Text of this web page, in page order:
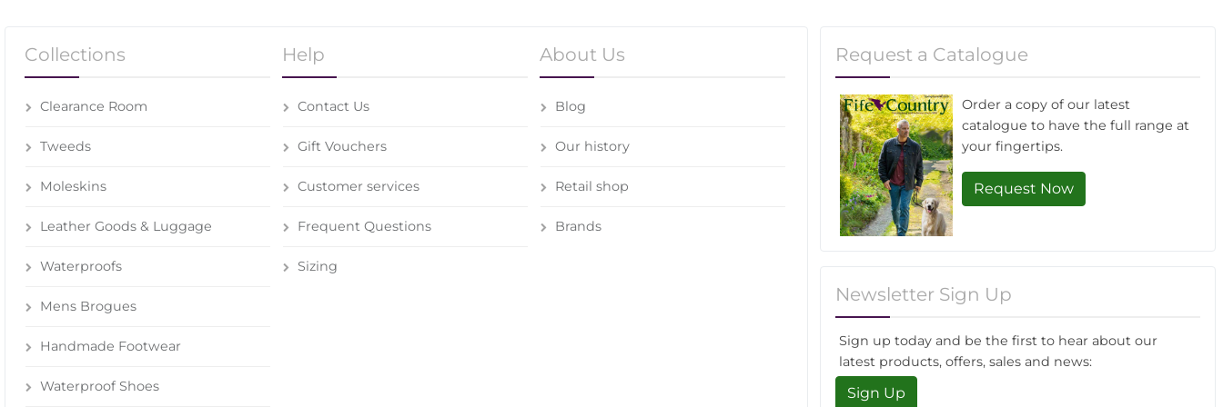
Collections
Clearance Room
Tweeds
Moleskins
Leather Goods & Luggage
Waterproofs
Mens Brogues
Handmade Footwear
Waterproof Shoes
Help
Contact Us
Gift Vouchers
Customer services
Frequent Questions
Sizing
About Us
Blog
Our history
Retail shop
Brands
Request a Catalogue
Order a copy of our latest
catalogue to have the full range at
your fingertips.
Request Now
Newsletter Sign Up
Sign up today and be the first to hear about our
latest products, offers, sales and news:
Sign Up